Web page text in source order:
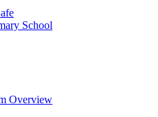
School
Overview